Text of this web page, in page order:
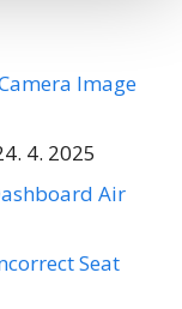
Image
4. 2025
Air
Seat